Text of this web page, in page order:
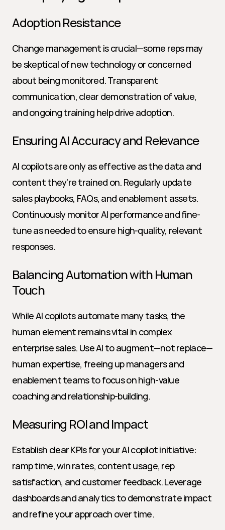
Adoption Resistance
Change management is crucial—some reps may
be skeptical of new technology or concerned
about being monitored. Transparent
communication, clear demonstration of value,
and ongoing training help drive adoption.
Ensuring AI Accuracy and Relevance
AI copilots are only as effective as the data and
content they’re trained on. Regularly update
sales playbooks, FAQs, and enablement assets.
Continuously monitor AI performance and fine-
tune as needed to ensure high-quality, relevant
responses.
Balancing Automation with Human
Touch
While AI copilots automate many tasks, the
human element remains vital in complex
enterprise sales. Use AI to augment—not replace—
human expertise, freeing up managers and
enablement teams to focus on high-value
coaching and relationship-building.
Measuring ROI and Impact
Establish clear KPIs for your AI copilot initiative:
ramp time, win rates, content usage, rep
satisfaction, and customer feedback. Leverage
dashboards and analytics to demonstrate impact
and refine your approach over time.